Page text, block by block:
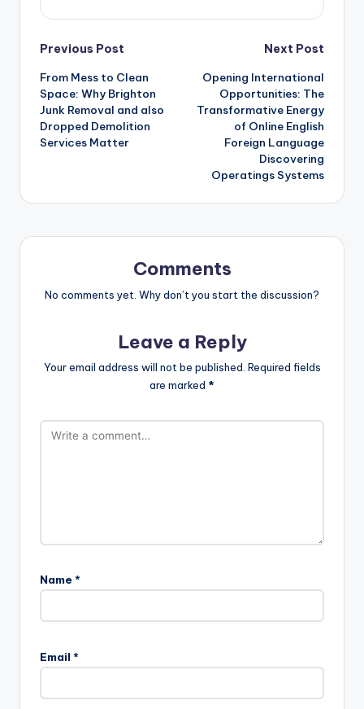
Post
navigation
Previous Post
From Mess to Clean
Space: Why Brighton
Junk Removal and also
Dropped Demolition
Services Matter
Next Post
Opening International
Opportunities: The
Transformative Energy
of Online English
Foreign Language
Discovering
Operatings Systems
Comments
No comments yet. Why don’t you start the discussion?
Leave a Reply
Your email address will not be published. Required fields
are marked *
Name *
Email *